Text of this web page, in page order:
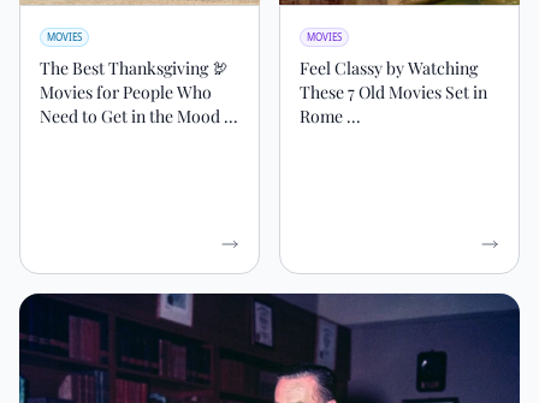
MOVIES
The Best Thanksgiving 🦃
Movies for People Who
Need to Get in the Mood ...
MOVIES
Feel Classy by Watching
These 7 Old Movies Set in
Rome ...